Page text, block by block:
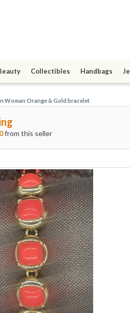
Collectibles Handbags
Woman Orange & Gold bracelet
from this seller